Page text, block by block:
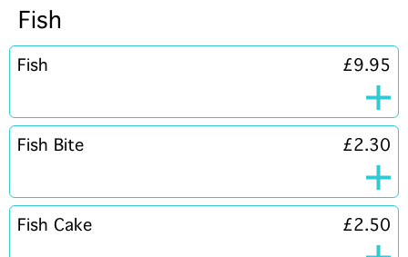
Fish
Fish £9.95
Fish Bite £2.30
Fish Cake £2.50